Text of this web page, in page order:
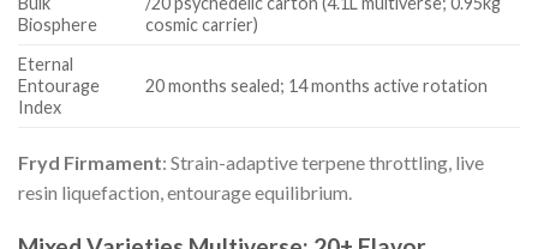
Biosphere
cosmic carrier)
Eternal
Entourage
Index
20 months sealed; 14 months active rotation
Fryd Firmament: Strain-adaptive terpene throttling, live
resin liquefaction, entourage equilibrium.